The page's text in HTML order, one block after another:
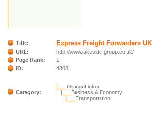
Title: Express Freight Forwarders UK
URL:
http://www.lakeside-group.co.uk/
Page Rank:
1
ID:
4808
Category:
|___OrangeLinker
|___ Business & Economy
|___Transportation